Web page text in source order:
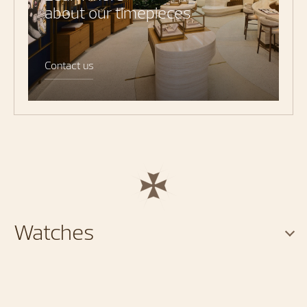
about our timepieces
Contact us
Watches